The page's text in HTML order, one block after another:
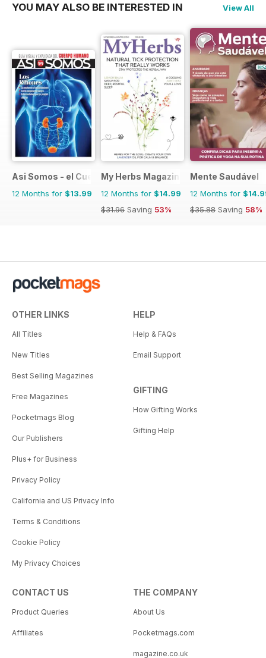
YOU MAY ALSO BE INTERESTED IN View All
Asi Somos - el Cuerpo Humano
12 Months for $13.99
My Herbs Magazine
12 Months for $14.99
$31.96 Saving 53%
Mente Saudável
12 Months for
$35.88 Saving 58%
OTHER LINKS
All Titles
New Titles
Best Selling Magazines
Free Magazines
Pocketmags Blog
Our Publishers
Plus+ for Business
Privacy Policy
California and US Privacy Info
Terms & Conditions
Cookie Policy
My Privacy Choices
HELP
Help & FAQs
Email Support
GIFTING
How Gifting Works
Gifting Help
CONTACT US
Product Queries
Affiliates
THE COMPANY
About Us
Pocketmags.com
magazine.co.uk